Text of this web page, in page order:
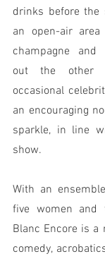
drinks before the
an open-air
champagne and
out the other
occasional
an encouraging
sparkle, in line
show.
With an
five women and
Blanc Encore is a
comedy,